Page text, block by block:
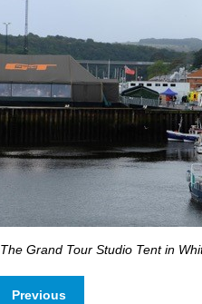
The Grand Tour Studio Tent in
Previous